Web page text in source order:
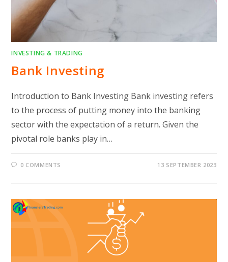
INVESTING & TRADING
Bank Investing
Introduction to Bank Investing Bank investing refers
to the process of putting money into the banking
sector with the expectation of a return. Given the
pivotal role banks play in…
0 COMMENTS 13 SEPTEMBER 2023